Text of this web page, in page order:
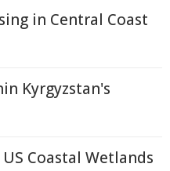
in Central Coast
Kyrgyzstan's
Coastal Wetlands